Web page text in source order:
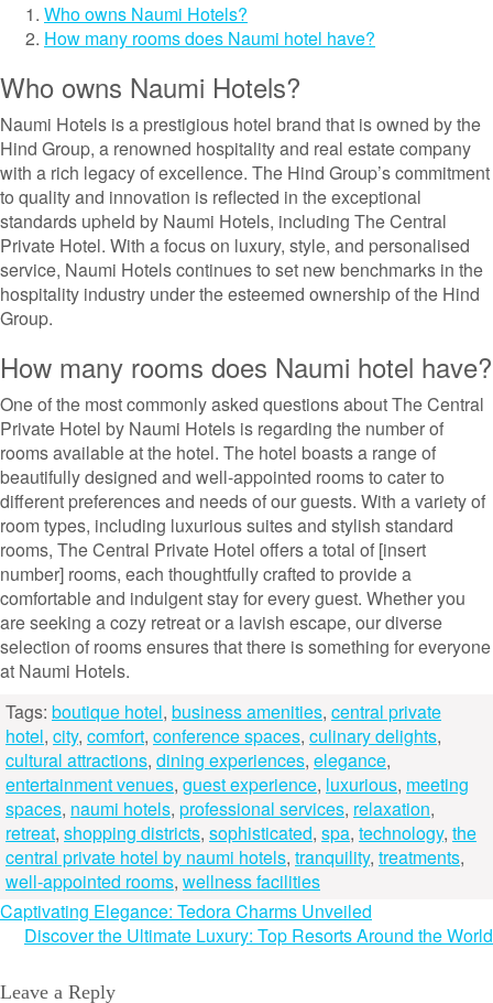
Who owns Naumi Hotels?
How many rooms does Naumi hotel have?
Who owns Naumi Hotels?
Naumi Hotels is a prestigious hotel brand that is owned by the
Hind Group, a renowned hospitality and real estate company
with a rich legacy of excellence. The Hind Group’s commitment
to quality and innovation is reflected in the exceptional
standards upheld by Naumi Hotels, including The Central
Private Hotel. With a focus on luxury, style, and personalised
service, Naumi Hotels continues to set new benchmarks in the
hospitality industry under the esteemed ownership of the Hind
Group.
How many rooms does Naumi hotel have?
One of the most commonly asked questions about The Central
Private Hotel by Naumi Hotels is regarding the number of
rooms available at the hotel. The hotel boasts a range of
beautifully designed and well-appointed rooms to cater to
different preferences and needs of our guests. With a variety of
room types, including luxurious suites and stylish standard
rooms, The Central Private Hotel offers a total of [insert
number] rooms, each thoughtfully crafted to provide a
comfortable and indulgent stay for every guest. Whether you
are seeking a cozy retreat or a lavish escape, our diverse
selection of rooms ensures that there is something for everyone
at Naumi Hotels.
Tags: boutique hotel, business amenities, central private
hotel, city, comfort, conference spaces, culinary delights,
cultural attractions, dining experiences, elegance,
entertainment venues, guest experience, luxurious, meeting
spaces, naumi hotels, professional services, relaxation,
retreat, shopping districts, sophisticated, spa, technology, the
central private hotel by naumi hotels, tranquility, treatments,
well-appointed rooms, wellness facilities
Post
navigation
Captivating Elegance: Tedora Charms Unveiled
Discover the Ultimate Luxury: Top Resorts Around the World
Leave a Reply